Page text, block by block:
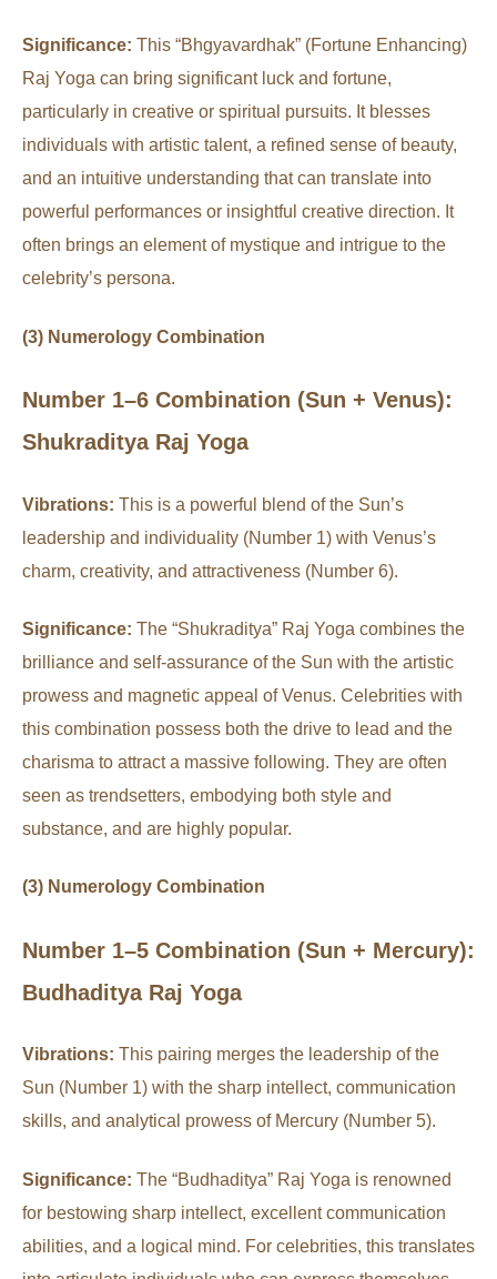
Significance: This “Bhgyavardhak” (Fortune Enhancing)
Raj Yoga can bring significant luck and fortune,
particularly in creative or spiritual pursuits. It blesses
individuals with artistic talent, a refined sense of beauty,
and an intuitive understanding that can translate into
powerful performances or insightful creative direction. It
often brings an element of mystique and intrigue to the
celebrity’s persona.
(3) Numerology Combination
Number 1–6 Combination (Sun + Venus):
Shukraditya Raj Yoga
Vibrations: This is a powerful blend of the Sun’s
leadership and individuality (Number 1) with Venus’s
charm, creativity, and attractiveness (Number 6).
Significance: The “Shukraditya” Raj Yoga combines the
brilliance and self-assurance of the Sun with the artistic
prowess and magnetic appeal of Venus. Celebrities with
this combination possess both the drive to lead and the
charisma to attract a massive following. They are often
seen as trendsetters, embodying both style and
substance, and are highly popular.
(3) Numerology Combination
Number 1–5 Combination (Sun + Mercury):
Budhaditya Raj Yoga
Vibrations: This pairing merges the leadership of the
Sun (Number 1) with the sharp intellect, communication
skills, and analytical prowess of Mercury (Number 5).
Significance: The “Budhaditya” Raj Yoga is renowned
for bestowing sharp intellect, excellent communication
abilities, and a logical mind. For celebrities, this translates